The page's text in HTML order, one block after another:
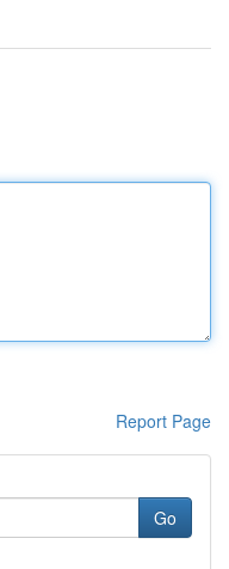
Report Page
Go